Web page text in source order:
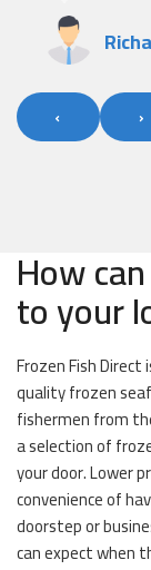
‹ ›
How
to your
Frozen Fish
quality frozen
fishermen from
a selection of
your door. Lower
convenience of
doorstep or
can expect when